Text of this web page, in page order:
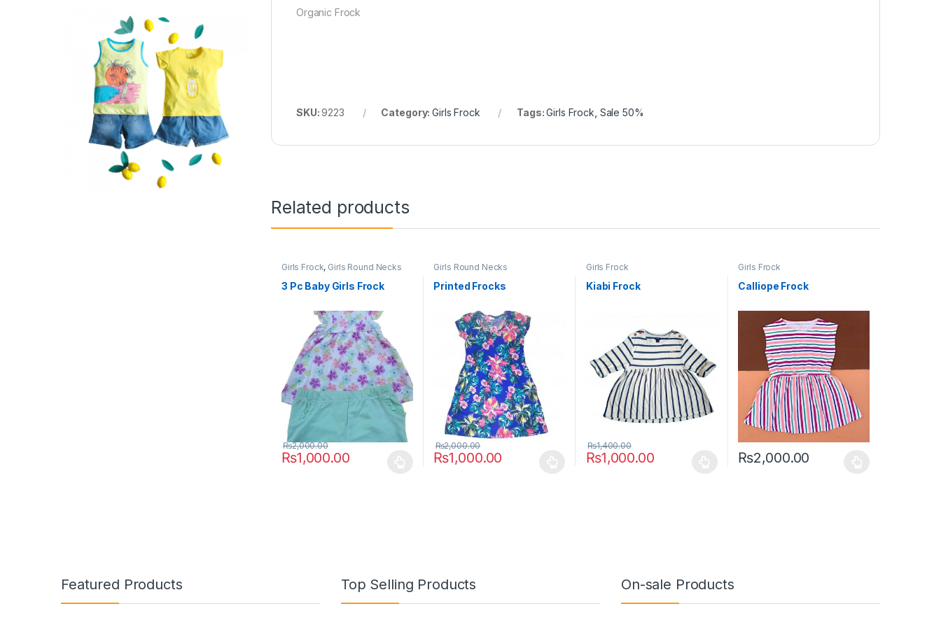
Organic Frock
SKU:9223 Category:Girls Frock Tags:Girls Frock Sale 50%
Related products
Girls Frock, Girls Round Necks
3 Pc Baby Girls Frock
₨1,000.00
₨2,000.00
This product has multiple variants. The options may be chosen on the product page
Girls Round Necks
Printed Frocks
₨1,000.00
₨2,000.00
This product has multiple variants. The options may be chosen on the product page
Girls Frock
Kiabi Frock
₨1,000.00
₨1,400.00
This product has multiple variants. The options may be chosen on the
Girls Frock
Calliope Frock
₨2,000.00
This product has multiple variants. The
Featured Products Top Selling Products On-sale Products